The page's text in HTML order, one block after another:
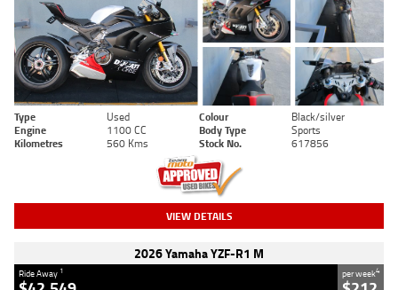
Type Used Colour
Black/silver
Engine
1100 CC Body Type
Sports
Kilometres
560 Kms Stock No. 617856
VIEW DETAILS
2026 Yamaha YZF-R1 M
Ride Away 1 per week4